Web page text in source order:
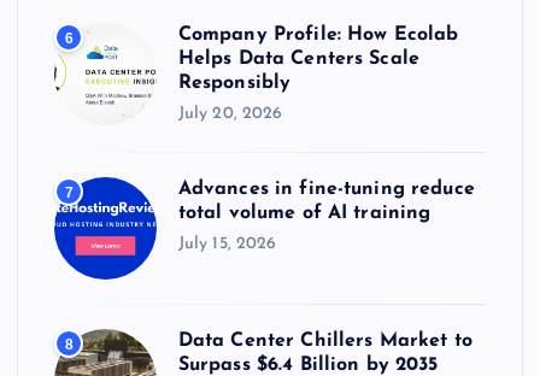
6
Company Profile: How Ecolab
Helps Data Centers Scale
Responsibly
July 20, 2026
7
Advances in fine-tuning reduce
total volume of AI training
July 15, 2026
8
Data Center Chillers Market to
Surpass $6.4 Billion by 2035